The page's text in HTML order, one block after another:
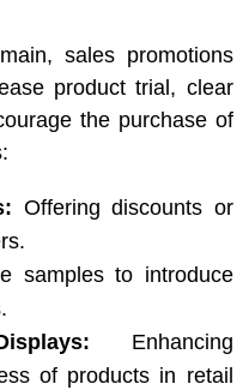
sales promotions
product trial, clear
the purchase of
Offering discounts or
samples to introduce
Enhancing
of products in retail